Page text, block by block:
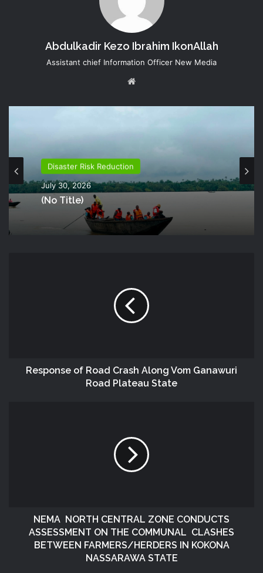
Abdulkadir Kezo Ibrahim IkonAllah
Assistant chief Information Officer New Media
Disaster Risk Reduction
July 30, 2026
(no Title)
Response of Road Crash Along Vom Ganawuri
Road Plateau State
NEMA NORTH CENTRAL ZONE CONDUCTS
ASSESSMENT ON THE COMMUNAL CLASHES
BETWEEN FARMERS/HERDERS IN KOKONA
NASSARAWA STATE